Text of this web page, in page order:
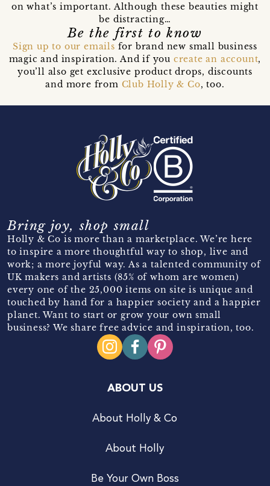
on what’s important. Although these beauties might
be distracting…
Be the first to know
Sign up to our emails for brand new small business
magic and inspiration. And if you create an account,
you’ll also get exclusive product drops, discounts
and more from Club Holly & Co, too.
Bring joy, shop small
Holly & Co is more than a marketplace. We’re here
to inspire a more thoughtful way to shop, live and
work; a more joyful way. As a talented community of
UK makers and artists (85% of whom are women)
every one of the 25,000 items on site is unique and
touched by hand for a happier society and a happier
planet. Want to start or grow your own small
business? We share free advice and inspiration, too.
ABOUT US
About Holly & Co
About Holly
Be Your Own Boss